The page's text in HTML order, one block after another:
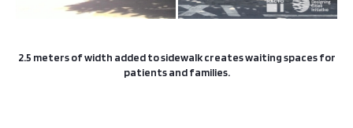
2.5 meters of width added to sidewalk creates waiting spaces for
patients and families.